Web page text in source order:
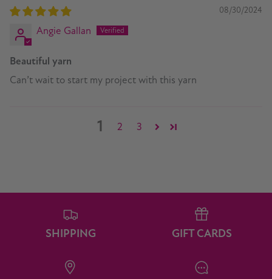
08/30/2024
Angie Gallan
Beautiful yarn
Can’t wait to start my project with this yarn
1 2 3
SHIPPING GIFT CARDS